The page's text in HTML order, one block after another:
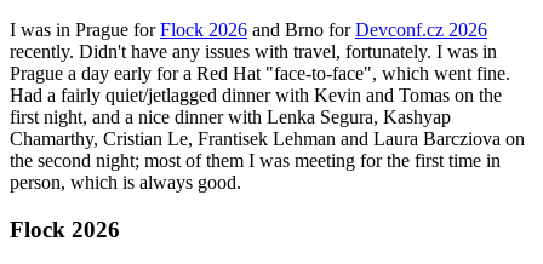
I was in Prague forFlock 2026 and Brno forDevconf.cz 2026
recently. Didn't have any issues with travel, fortunately. I was in
Prague a day early for a Red Hat "face-to-face", which went fine.
Had a fairly quiet/jetlagged dinner with Kevin and Tomas on the
first night, and a nice dinner with Lenka Segura, Kashyap
Chamarthy, Cristian Le, Frantisek Lehman and Laura Barcziova on
the second night; most of them I was meeting for the first time in
person, which is always good.
Flock 2026